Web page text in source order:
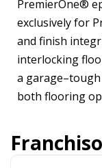
PremierOne®
exclusively for
and finish
interlocking
a
both flooring